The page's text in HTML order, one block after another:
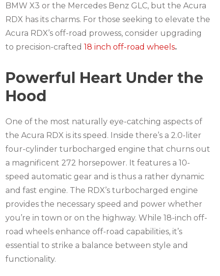
BMW X3 or the Mercedes Benz GLC, but the Acura
RDX has its charms. For those seeking to elevate the
Acura RDX’s off-road prowess, consider upgrading
to precision-crafted 18 inch off-road wheels.
Powerful Heart Under the
Hood
One of the most naturally eye-catching aspects of
the Acura RDX is its speed. Inside there’s a 2.0-liter
four-cylinder turbocharged engine that churns out
a magnificent 272 horsepower. It features a 10-
speed automatic gear and is thus a rather dynamic
and fast engine. The RDX’s turbocharged engine
provides the necessary speed and power whether
you’re in town or on the highway. While18-inch off-
road wheels enhance off-road capabilities, it’s
essential to strike a balance between style and
functionality.